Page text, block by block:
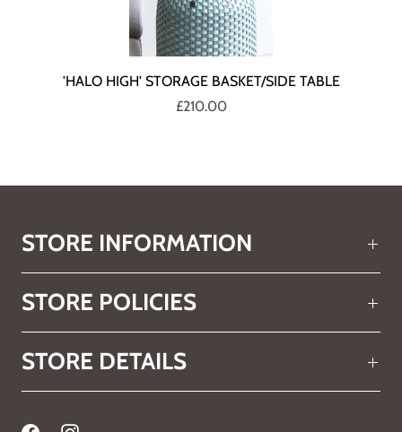
'HALO HIGH' STORAGE BASKET/SIDE TABLE
£210.00
STORE INFORMATION
STORE POLICIES
STORE DETAILS